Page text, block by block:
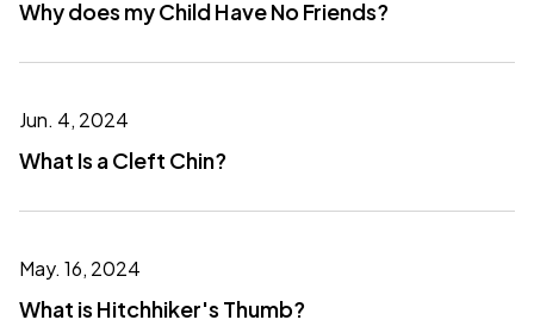
Why does my Child Have No Friends?
Jun. 4, 2024
What Is a Cleft Chin?
May. 16, 2024
What is Hitchhiker's Thumb?